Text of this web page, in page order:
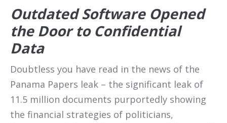
Outdated Software Opened
the Door to Confidential
Data
Doubtless you have read in the news of the
Panama Papers leak – the significant leak of
11.5 million documents purportedly showing
the financial strategies of politicians,